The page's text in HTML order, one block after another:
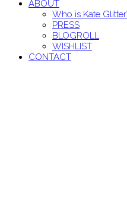
ABOUT
Who is Kate
PRESS
BLOGROLL
WISHLIST
CONTACT